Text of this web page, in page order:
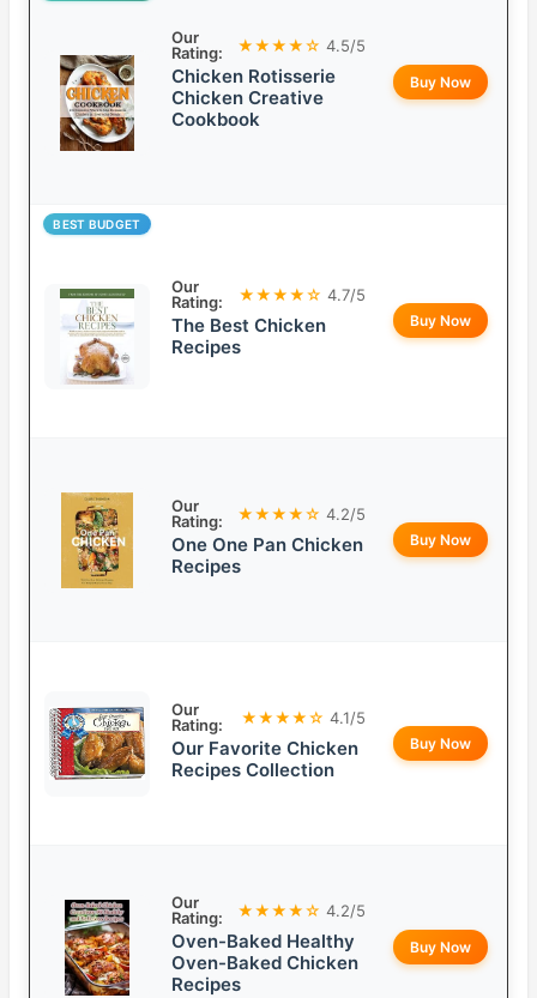
Our
Rating:
★★★★☆ 4.5/5
Chicken Rotisserie
Chicken Creative
Cookbook
Buy Now
BEST BUDGET
Our
Rating:
★★★★☆ 4.7/5
The Best Chicken
Recipes
Buy Now
Our
Rating:
★★★★☆ 4.2/5
One One Pan Chicken
Recipes
Buy Now
Our
Rating:
★★★★☆ 4.1/5
Our Favorite Chicken
Recipes Collection
Buy Now
Our
Rating:
★★★★☆ 4.2/5
Oven-Baked Healthy
Oven-Baked Chicken
Recipes
Buy Now